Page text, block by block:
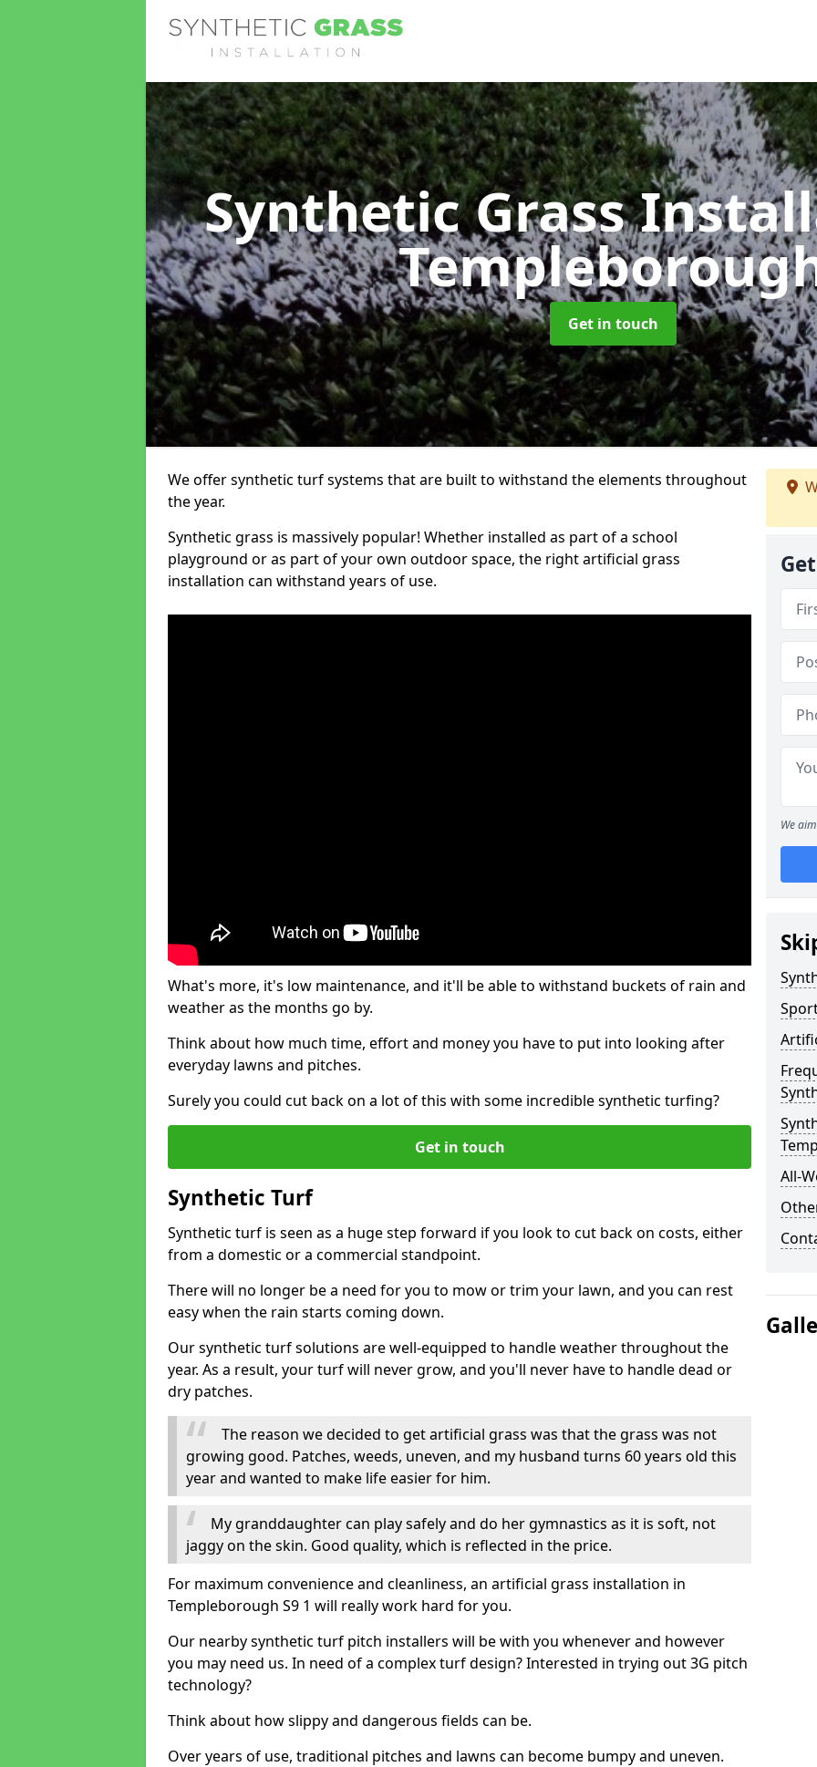
Synthetic Grass
Get in touch
We offer synthetic turf systems that are built to withstand the elements throughout
the year.
Synthetic grass is massively popular! Whether installed as part of a school
playground or as part of your own outdoor space, the right artificial grass
installation can withstand years of use.
What's more, it's low maintenance, and it'll be able to withstand buckets of rain and
weather as the months go by.
Think about how much time, effort and money you have to put into looking after
everyday lawns and pitches.
Surely you could cut back on a lot of this with some incredible synthetic turfing?
Get in touch
Synthetic Turf
Synthetic turf is seen as a huge step forward if you look to cut back on costs, either
from a domestic or a commercial standpoint.
There will no longer be a need for you to mow or trim your lawn, and you can rest
easy when the rain starts coming down.
Our synthetic turf solutions are well-equipped to handle weather throughout the
year. As a result, your turf will never grow, and you'll never have to handle dead or
dry patches.
The reason we decided to get artificial grass was that the grass was not
growing good. Patches, weeds, uneven, and my husband turns 60 years old this
year and wanted to make life easier for him.
My granddaughter can play safely and do her gymnastics as it is soft, not
jaggy on the skin. Good quality, which is reflected in the price.
For maximum convenience and cleanliness, an artificial grass installation in
Templeborough S9 1 will really work hard for you.
Our nearby synthetic turf pitch installers will be with you whenever and however
you may need us. In need of a complex turf design? Interested in trying out 3G pitch
technology?
Think about how slippy and dangerous fields can be.
Over years of use, traditional pitches and lawns can become bumpy and uneven.
We
All-